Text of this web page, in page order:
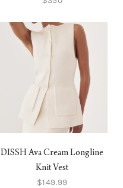
DISSH Ava Cream Longline
Knit Vest
$149.99